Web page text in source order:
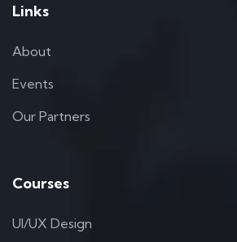
Links
About
Events
Our Partners
Courses
UI/UX Design